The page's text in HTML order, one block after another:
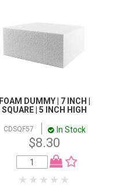
FOAM DUMMY | 7 INCH |
SQUARE | 5 INCH HIGH
CDSQF57 In Stock
$8.30